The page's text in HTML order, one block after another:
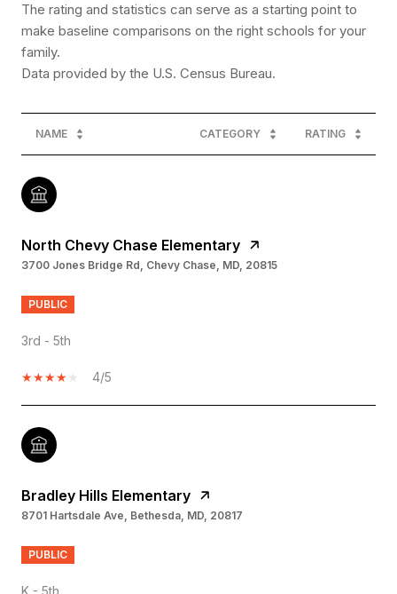
The rating and statistics can serve as a starting point to
make baseline comparisons on the right schools for your
family.
NAME CATEGORY RATING
North Chevy Chase Elementary
3700 Jones Bridge Rd, Chevy Chase, MD, 20815
PUBLIC
3rd - 5th
4/5
Bradley Hills Elementary
8701 Hartsdale Ave, Bethesda, MD, 20817
PUBLIC
K - 5th